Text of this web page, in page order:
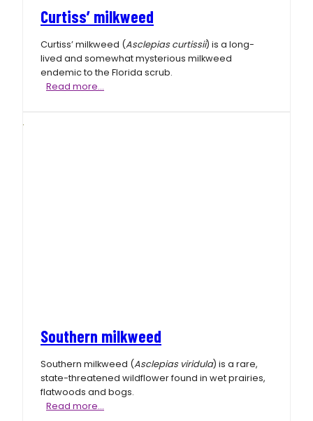
Curtiss’ milkweed
Curtiss’ milkweed (Asclepias curtissii) is a long-
lived and somewhat mysterious milkweed
endemic to the Florida scrub.
Read more…
Southern milkweed
Southern milkweed (Asclepias viridula) is a rare,
state-threatened wildflower found in wet prairies,
flatwoods and bogs.
Read more…